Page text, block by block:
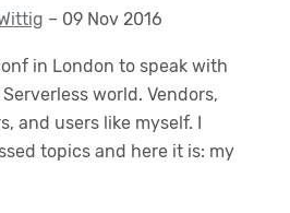
– 09 Nov 2016
in London to speak with
world. Vendors,
and users like myself. I
topics and here it is: my